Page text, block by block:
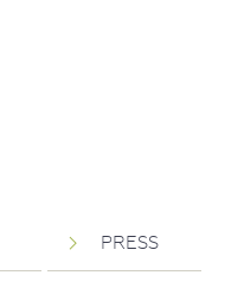
PRESS